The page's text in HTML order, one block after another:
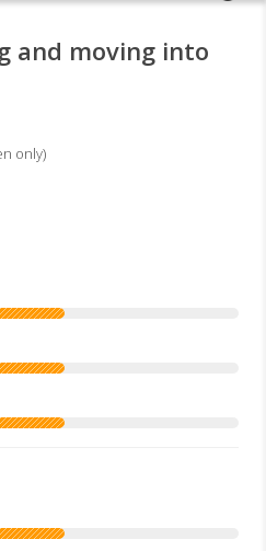
and moving into
only)